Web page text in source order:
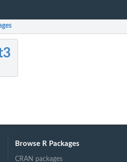
Browse R Packages
CRAN packages